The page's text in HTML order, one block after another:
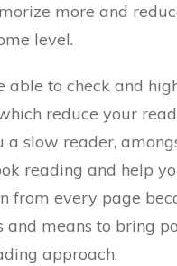
more and
level.
able to check and
reduce your
a slow reader,
reading and help
from every page
and means to bring
approach.